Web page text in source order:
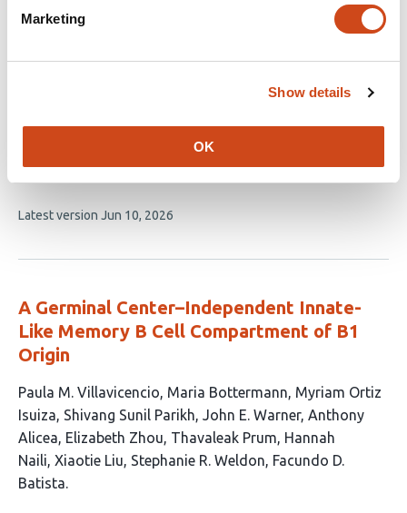
Marketing
Show details
OK
autoimmune γδ T cells: reprogramming
This
authors:
S. Bajana A. Pankow K. Liu N. Guzniczak H.
M. Zhao
This
no
Latest version Jun 10, 2026
A Germinal Center–Independent Innate-
Like Memory B Cell Compartment of B1
Origin
This
article
has
12
authors:
Paula M. Villavicencio Maria Bottermann Myriam Ortiz
Isuiza Shivang Sunil Parikh John E. Warner Anthony
Alicea Elizabeth Zhou Thavaleak Prum Hannah
Naili Xiaotie Liu Stephanie R. Weldon Facundo D.
Batista